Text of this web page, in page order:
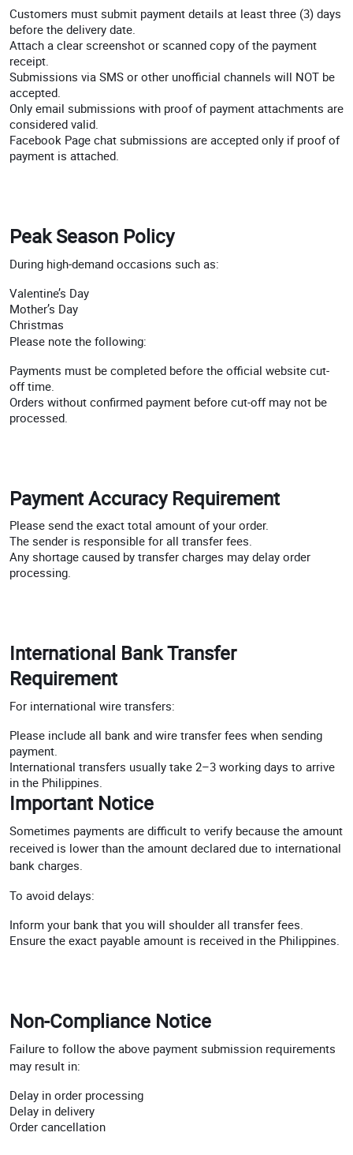
Customers must submit payment details at least three (3) days
before the delivery date.
Attach a clear screenshot or scanned copy of the payment
receipt.
Submissions via SMS or other unofficial channels will NOT be
accepted.
Only email submissions with proof of payment attachments are
considered valid.
Facebook Page chat submissions are accepted only if proof of
payment is attached.
Peak Season Policy
During high-demand occasions such as:
Valentine’s Day
Mother’s Day
Christmas
Please note the following:
Payments must be completed before the official website cut-
off time.
Orders without confirmed payment before cut-off may not be
processed.
Payment Accuracy Requirement
Please send the exact total amount of your order.
The sender is responsible for all transfer fees.
Any shortage caused by transfer charges may delay order
processing.
International Bank Transfer
Requirement
For international wire transfers:
Please include all bank and wire transfer fees when sending
payment.
International transfers usually take 2–3 working days to arrive
in the Philippines.
Important Notice
Sometimes payments are difficult to verify because the amount
received is lower than the amount declared due to international
bank charges.
To avoid delays:
Inform your bank that you will shoulder all transfer fees.
Ensure the exact payable amount is received in the Philippines.
Non-Compliance Notice
Failure to follow the above payment submission requirements
may result in:
Delay in order processing
Delay in delivery
Order cancellation